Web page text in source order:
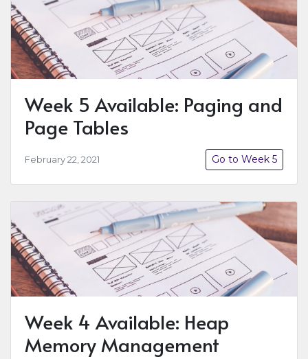
Week 5 Available: Paging and
Page Tables
February 22, 2021 Go to Week 5
Week 4 Available: Heap
Memory Management